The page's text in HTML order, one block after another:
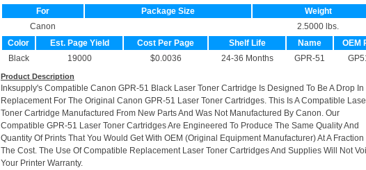
For
Package Size
Weight
Canon
2.5000 lbs.
Color
Est. Page Yield Cost Per Page Shelf Life Name
OEM
Black
19000 $0.0036 24-36 Months GPR-51
Product Description
Inksupply's Compatible Canon GPR-51 Black Laser Toner Cartridge Is Designed To Be A Drop In
Replacement For The Original Canon GPR-51 Laser Toner Cartridges. This Is A Compatible
Toner Cartridge Manufactured From New Parts And Was Not Manufactured By Canon. Our
Compatible GPR-51 Laser Toner Cartridges Are Engineered To Produce The Same Quality And
Quantity Of Prints That You Would Get With OEM (Original Equipment Manufacturer) At A Fraction
The Cost. The Use Of Compatible Replacement Laser Toner Cartridges And Supplies Will Not
Your Printer Warranty.